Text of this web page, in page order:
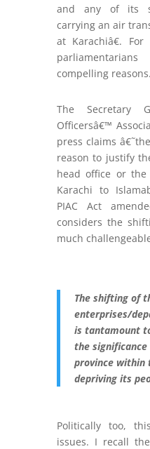
and any of its
carrying an air
at Karachiâ€.
compelling reasons.
The Secretary
Officersâ€™
press claims
reason to justify
head office or
Karachi to
PIAC Act
considers the
much
The shifting of
enterprises/
is tantamount
the
province within
depriving its
Politically too,
issues. I recall